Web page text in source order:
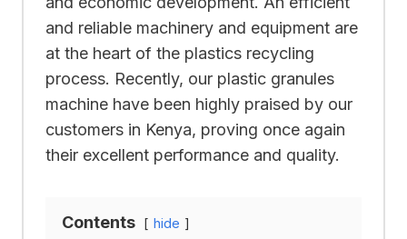
and reliable machinery and equipment are
at the heart of the plastics recycling
process. Recently, our plastic granules
machine have been highly praised by our
customers in Kenya, proving once again
their excellent performance and quality.
Contents hide